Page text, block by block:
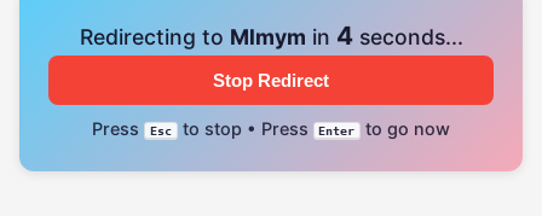
Redirecting to Mlmym in 4seconds...
Stop Redirect
Press Esc to stop • Press Enter to go now